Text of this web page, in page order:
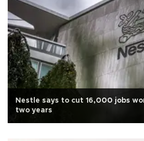
Nestle says to cut 16,000 jobs
two years